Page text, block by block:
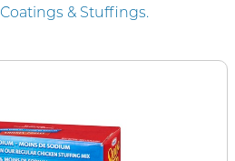
Coatings & Stuffings.